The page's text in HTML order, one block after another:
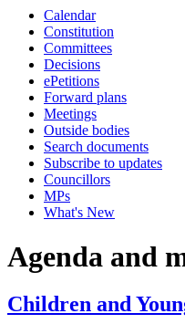
Calendar
Constitution
Committees
Decisions
ePetitions
Forward plans
Meetings
Outside bodies
Search documents
Subscribe to updates
Councillors
MPs
What's New
Agenda and
Children and